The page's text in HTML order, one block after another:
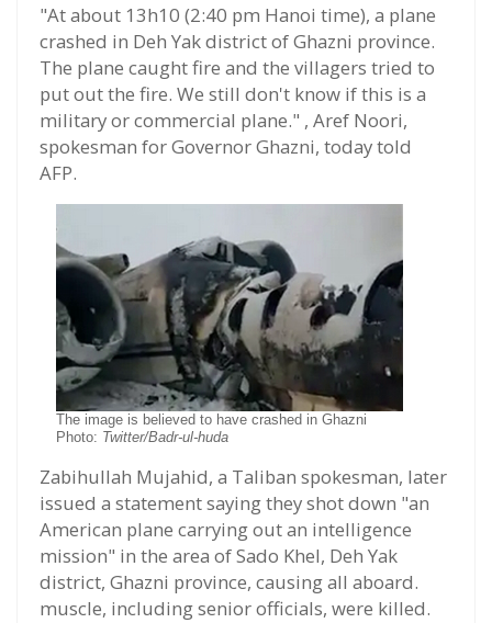
"At about 13h10 (2:40 pm Hanoi time), a plane
crashed in Deh Yak district of Ghazni province.
The plane caught fire and the villagers tried to
put out the fire. We still don't know if this is a
military or commercial plane." , Aref Noori,
spokesman for Governor Ghazni, today told
AFP.
The image is believed to have crashed in Ghazni
Photo: Twitter/Badr-ul-huda
Zabihullah Mujahid, a Taliban spokesman, later
issued a statement saying they shot down "an
American plane carrying out an intelligence
mission" in the area of Sado Khel, Deh Yak
district, Ghazni province, causing all aboard.
muscle, including senior officials, were killed.